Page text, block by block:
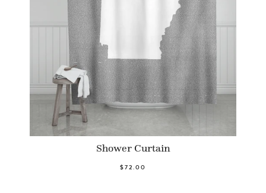
Shower Curtain
$72.00